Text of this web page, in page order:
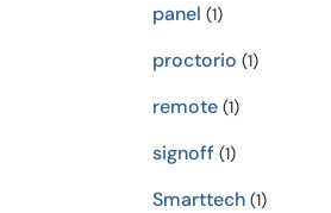
panel (1)
proctorio (1)
remote(1)
signoff (1)
Smarttech(1)